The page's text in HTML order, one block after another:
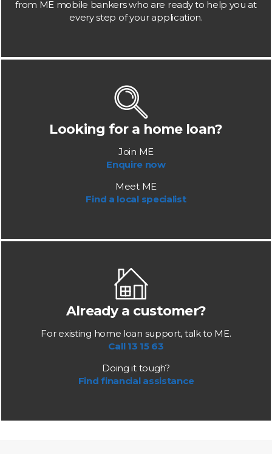
from ME mobile bankers who are ready to help you at
every step of your application.
Looking for a home loan?
Join ME
Enquire now
Meet ME
Find a local specialist
Already a customer?
For existing home loan support, talk to ME.
Call 13 15 63
Doing it tough?
Find financial assistance